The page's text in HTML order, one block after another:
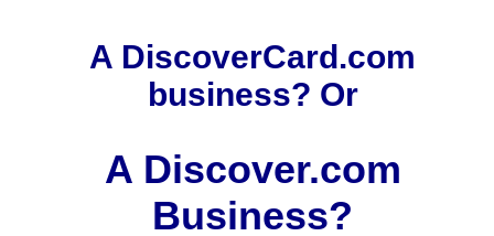
A DiscoverCard.com
business? Or
A Discover.com
Business?